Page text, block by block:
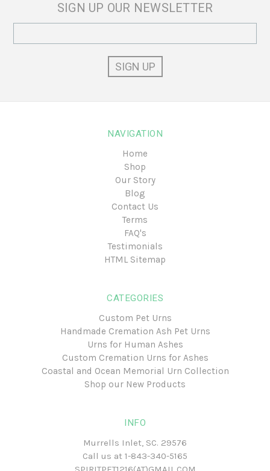
SIGN UP OUR NEWSLETTER
Address
NAVIGATION
Home
Shop
Our Story
Blog
Contact Us
Terms
FAQ's
Testimonials
HTML Sitemap
CATEGORIES
Custom Pet Urns
Handmade Cremation Ash Pet Urns
Urns for Human Ashes
Custom Cremation Urns for Ashes
Coastal and Ocean Memorial Urn Collection
Shop our New Products
INFO
Murrells Inlet, SC. 29576
Call us at 1-843-340-5165